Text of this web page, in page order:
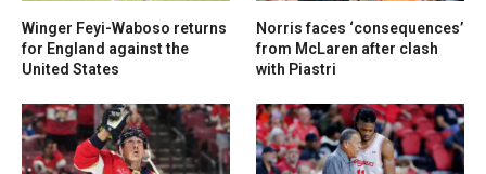
Winger Feyi-Waboso returns
for England against the
United States
Norris faces ‘consequences’
from McLaren after clash
with Piastri